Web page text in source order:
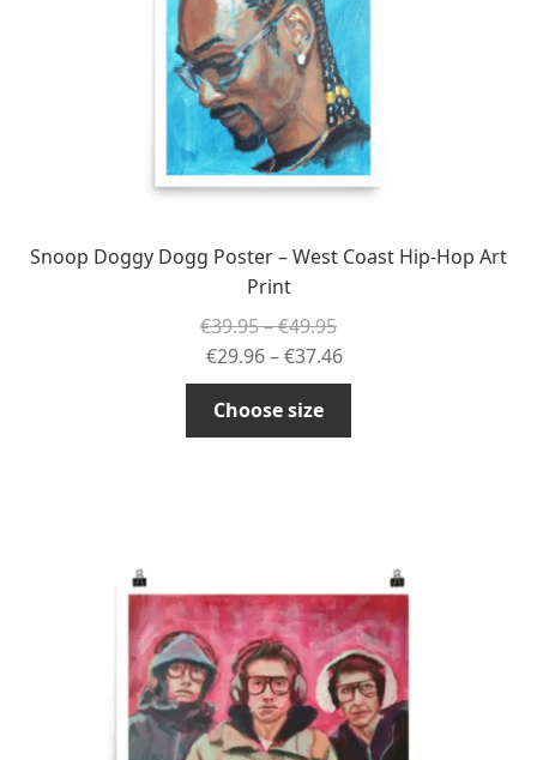
Snoop Doggy Dogg Poster – West Coast Hip-Hop Art
Print
€39.95–€49.95Price
range:
€39.95
€49.95
€29.96–€37.46Price
range:
through
Choose size
This
has
options
may
be
chosen
on
the
product